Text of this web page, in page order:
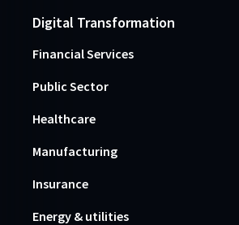
Digital Transformation
Financial Services
Public Sector
Healthcare
Manufacturing
Insurance
Energy & utilities